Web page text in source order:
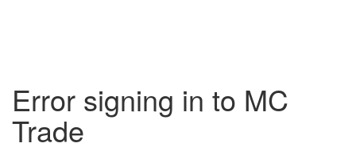
Error signing in to MC
Trade